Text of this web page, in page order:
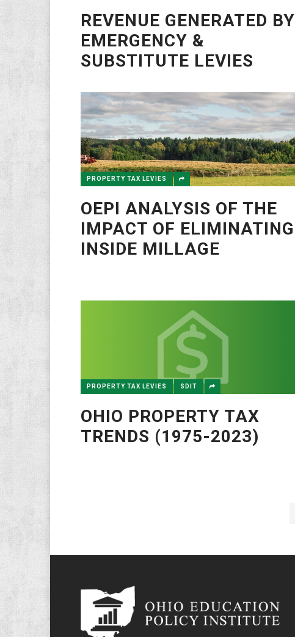
REVENUE GENERATED BY
EMERGENCY &
SUBSTITUTE LEVIES
PROPERTY TAX LEVIES
OEPI ANALYSIS OF THE
IMPACT OF ELIMINATING
INSIDE MILLAGE
PROPERTY TAX LEVIES SDIT
OHIO PROPERTY TAX
TRENDS (1975-2023)